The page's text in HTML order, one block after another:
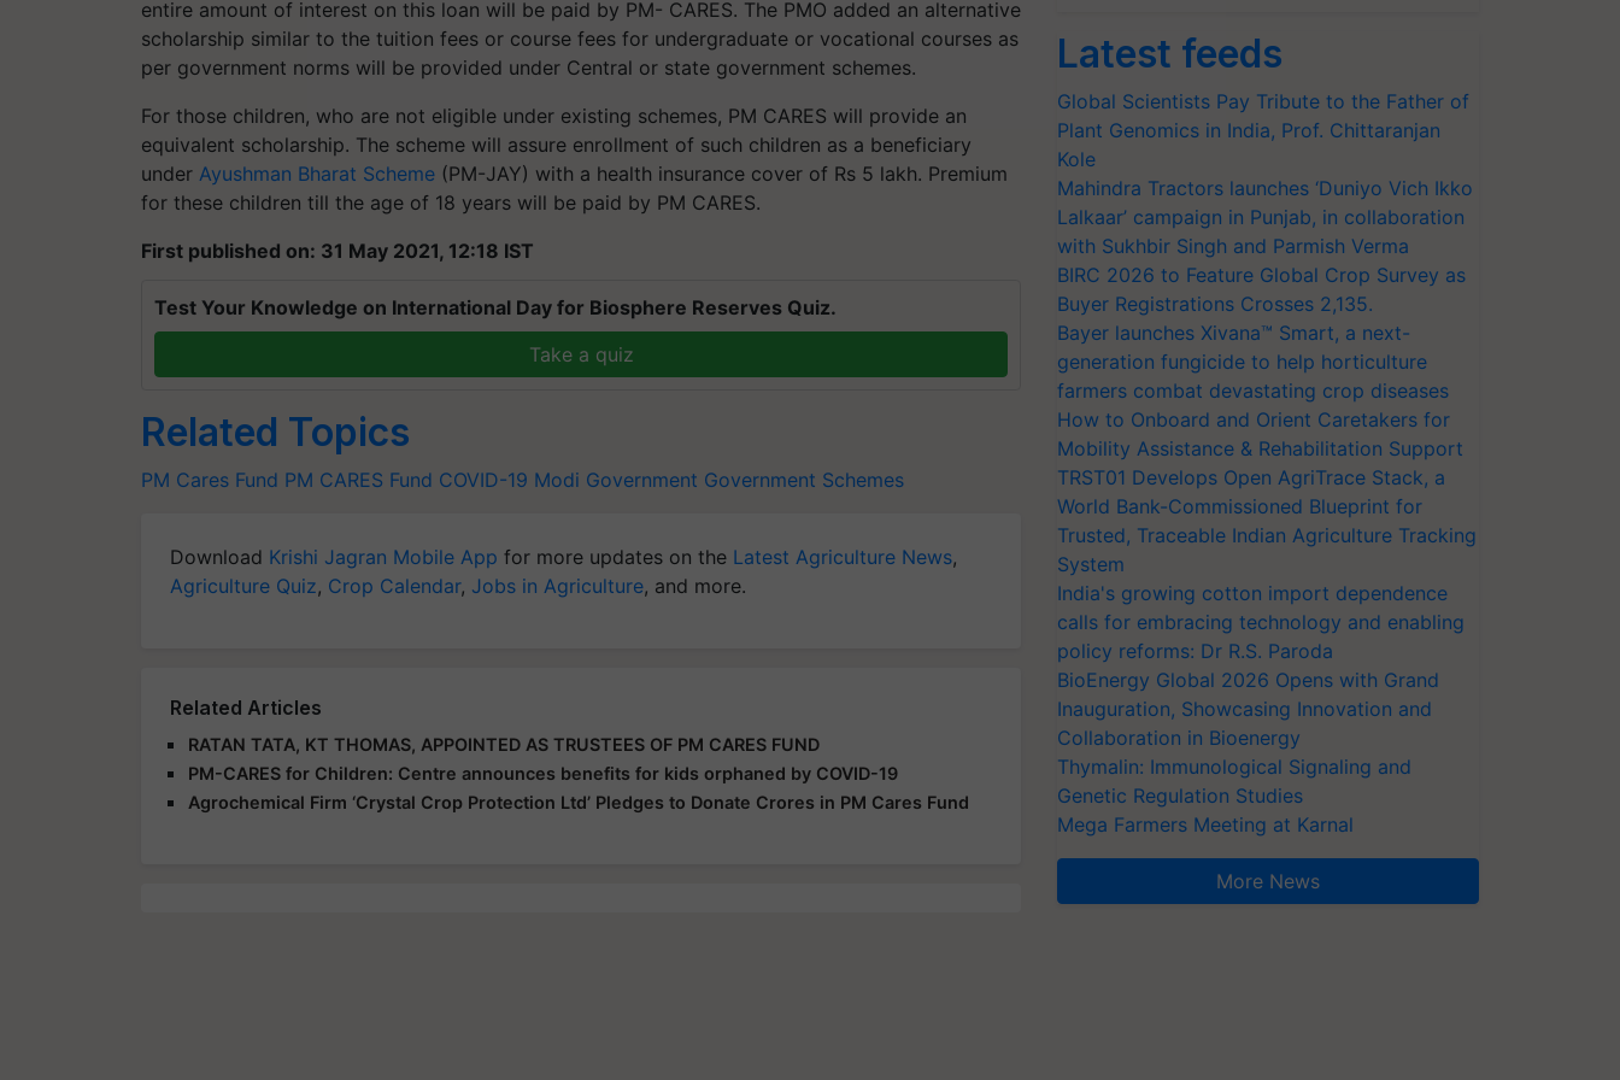
entire amount of interest on this loan will be paid by PM- CARES. The PMO added an alternative
scholarship similar to the tuition fees or course fees for undergraduate or vocational courses as
per government norms will be provided under Central or state government schemes.
For those children, who are not eligible under existing schemes, PM CARES will provide an
equivalent scholarship. The scheme will assure enrollment of such children as a beneficiary
under Ayushman Bharat Scheme (PM-JAY) with a health insurance cover of Rs 5 lakh. Premium
for these children till the age of 18 years will be paid by PM CARES.
First published on: 31 May 2021, 12:18 IST
Test Your Knowledge on International Day for Biosphere Reserves Quiz.
Take a quiz
Related Topics
PM Cares Fund PM CARES Fund COVID-19 Modi Government Government Schemes
Download Krishi Jagran Mobile App for more updates on the Latest Agriculture News,
Agriculture Quiz, Crop Calendar, Jobs in Agriculture, and more.
Related Articles
RATAN TATA, KT THOMAS, APPOINTED AS TRUSTEES OF PM CARES FUND
PM-CARES for Children: Centre announces benefits for kids orphaned by COVID-19
Agrochemical Firm ‘Crystal Crop Protection Ltd’ Pledges to Donate Crores in PM Cares Fund
Latest feeds
Global Scientists Pay Tribute to the Father of
Plant Genomics in India, Prof. Chittaranjan
Kole
Mahindra Tractors launches ‘Duniyo Vich Ikko
Lalkaar’ campaign in Punjab, in collaboration
with Sukhbir Singh and Parmish Verma
BIRC 2026 to Feature Global Crop Survey as
Buyer Registrations Crosses 2,135.
Bayer launches Xivana™ Smart, a next-
generation fungicide to help horticulture
farmers combat devastating crop diseases
How to Onboard and Orient Caretakers for
Mobility Assistance & Rehabilitation Support
TRST01 Develops Open AgriTrace Stack, a
World Bank-Commissioned Blueprint for
Trusted, Traceable Indian Agriculture Tracking
System
India's growing cotton import dependence
calls for embracing technology and enabling
policy reforms: Dr R.S. Paroda
BioEnergy Global 2026 Opens with Grand
Inauguration, Showcasing Innovation and
Collaboration in Bioenergy
Thymalin: Immunological Signaling and
Genetic Regulation Studies
Mega Farmers Meeting at Karnal
More News